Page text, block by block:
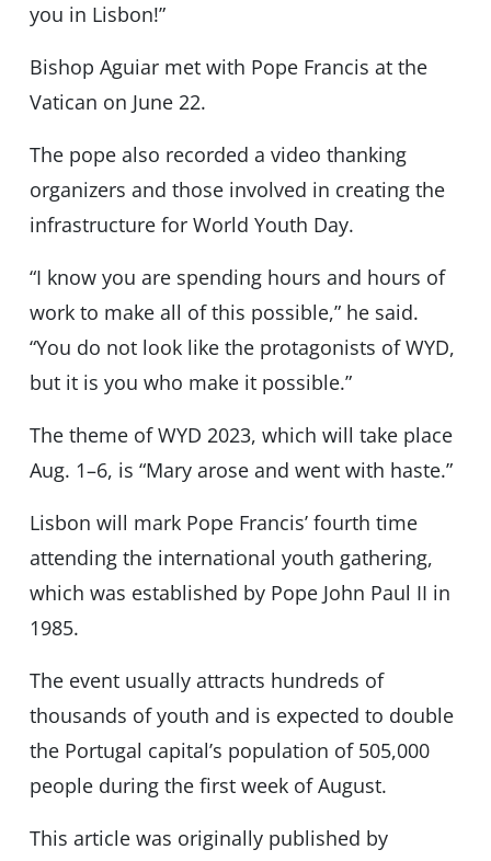
you in Lisbon!”
Bishop Aguiar met with Pope Francis at the
Vatican on June 22.
The pope also recorded a video thanking
organizers and those involved in creating the
infrastructure for World Youth Day.
“I know you are spending hours and hours of
work to make all of this possible,” he said.
“You do not look like the protagonists of WYD,
but it is you who make it possible.”
The theme of WYD 2023, which will take place
Aug. 1–6, is “Mary arose and went with haste.”
Lisbon will mark Pope Francis’ fourth time
attending the international youth gathering,
which was established by Pope John Paul II in
1985.
The event usually attracts hundreds of
thousands of youth and is expected to double
the Portugal capital’s population of 505,000
people during the first week of August.
This article was originally published by